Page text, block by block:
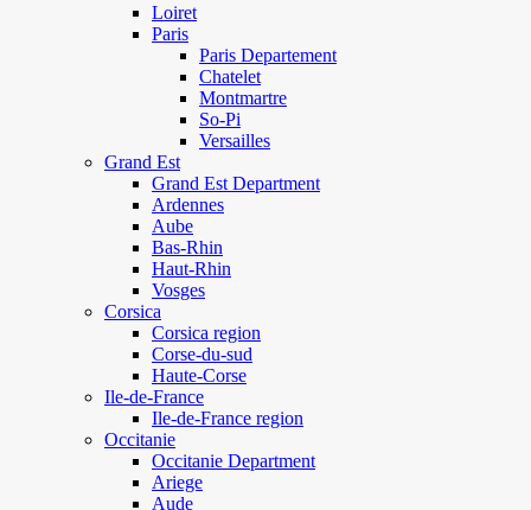
Loiret
Paris
Paris Departement
Chatelet
Montmartre
So-Pi
Versailles
Grand Est
Grand Est Department
Ardennes
Aube
Bas-Rhin
Haut-Rhin
Vosges
Corsica
Corsica region
Corse-du-sud
Haute-Corse
Ile-de-France
Ile-de-France region
Occitanie
Occitanie Department
Ariege
Aude